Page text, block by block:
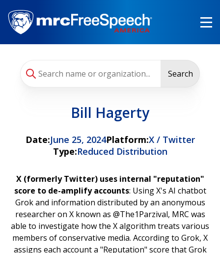
main
content
Search
Bill Hagerty
Date:June 25, 2024Platform:X / Twitter
Type:Reduced Distribution
X (formerly Twitter) uses internal "reputation"
score to de-amplify accounts: Using X's AI chatbot
Grok and information distributed by an anonymous
researcher on X known as @The1Parzival, MRC was
able to investigate how the X algorithm treats various
members of conservative media. According to Grok, X
assigns each account a "Reputation" score that Grok